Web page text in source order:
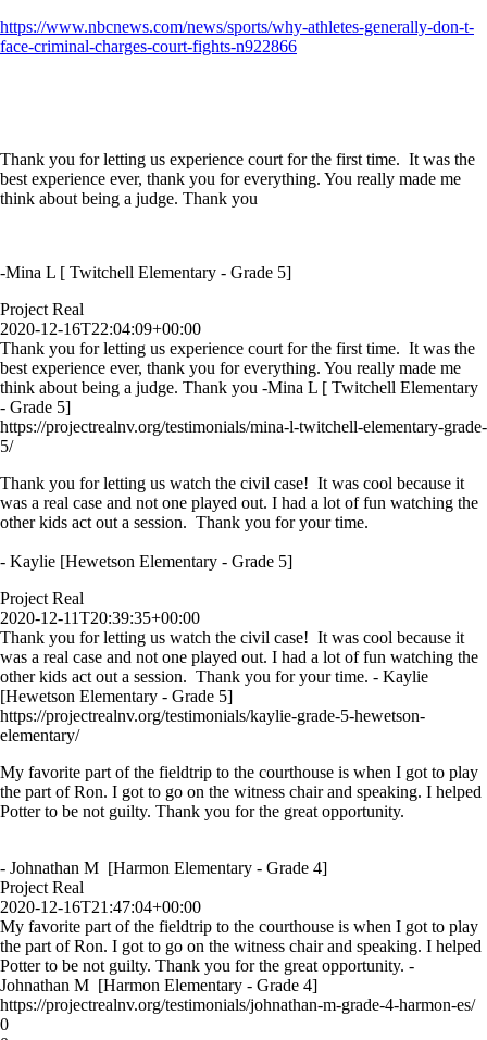
https://www.nbcnews.com/news/sports/why-athletes-generally-don-t-
face-criminal-charges-court-fights-n922866
Thank you for letting us experience court for the first time. It was the
best experience ever, thank you for everything. You really made me
think about being a judge. Thank you
-Mina L [ Twitchell Elementary - Grade 5]
Project Real
2020-12-16T22:04:09+00:00
Thank you for letting us experience court for the first time. It was the
best experience ever, thank you for everything. You really made me
think about being a judge. Thank you -Mina L [ Twitchell Elementary
- Grade 5]
https://projectrealnv.org/testimonials/mina-l-twitchell-elementary-grade-
5/
Thank you for letting us watch the civil case! It was cool because it
was a real case and not one played out. I had a lot of fun watching the
other kids act out a session. Thank you for your time.
- Kaylie [Hewetson Elementary - Grade 5]
Project Real
2020-12-11T20:39:35+00:00
Thank you for letting us watch the civil case! It was cool because it
was a real case and not one played out. I had a lot of fun watching the
other kids act out a session. Thank you for your time. - Kaylie
[Hewetson Elementary - Grade 5]
https://projectrealnv.org/testimonials/kaylie-grade-5-hewetson-
elementary/
My favorite part of the fieldtrip to the courthouse is when I got to play
the part of Ron. I got to go on the witness chair and speaking. I helped
Potter to be not guilty. Thank you for the great opportunity.
- Johnathan M [Harmon Elementary - Grade 4]
Project Real
2020-12-16T21:47:04+00:00
My favorite part of the fieldtrip to the courthouse is when I got to play
the part of Ron. I got to go on the witness chair and speaking. I helped
Potter to be not guilty. Thank you for the great opportunity. -
Johnathan M [Harmon Elementary - Grade 4]
https://projectrealnv.org/testimonials/johnathan-m-grade-4-harmon-es/
0